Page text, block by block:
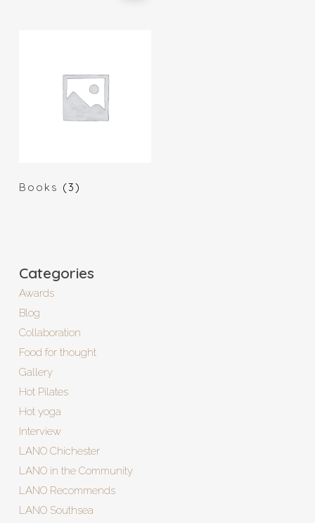
Books (3)
Categories
Awards
Blog
Collaboration
Food for thought
Gallery
Hot Pilates
Hot yoga
Interview
LANO Chichester
LANO in the Community
LANO Recommends
LANO Southsea